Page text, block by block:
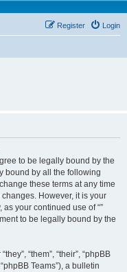
Login
Register
to be legally bound by the
bound by all the following
these terms at any time
However, it is your
your continued use of “”
to be legally bound by the
“them”, “their”, “phpBB
Teams”), a bulletin